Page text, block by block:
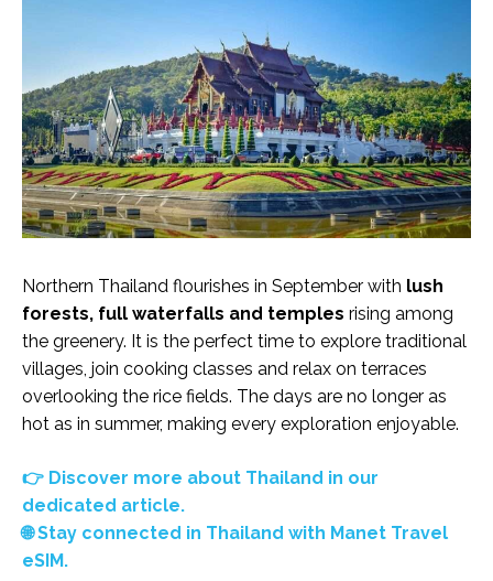
Northern Thailand flourishes in September with lush
forests, full waterfalls and temples rising among
the greenery. It is the perfect time to explore traditional
villages, join cooking classes and relax on terraces
overlooking the rice fields. The days are no longer as
hot as in summer, making every exploration enjoyable.
👉 Discover more about Thailand in our
dedicated article.
🌐 Stay connected in Thailand with Manet Travel
eSIM.